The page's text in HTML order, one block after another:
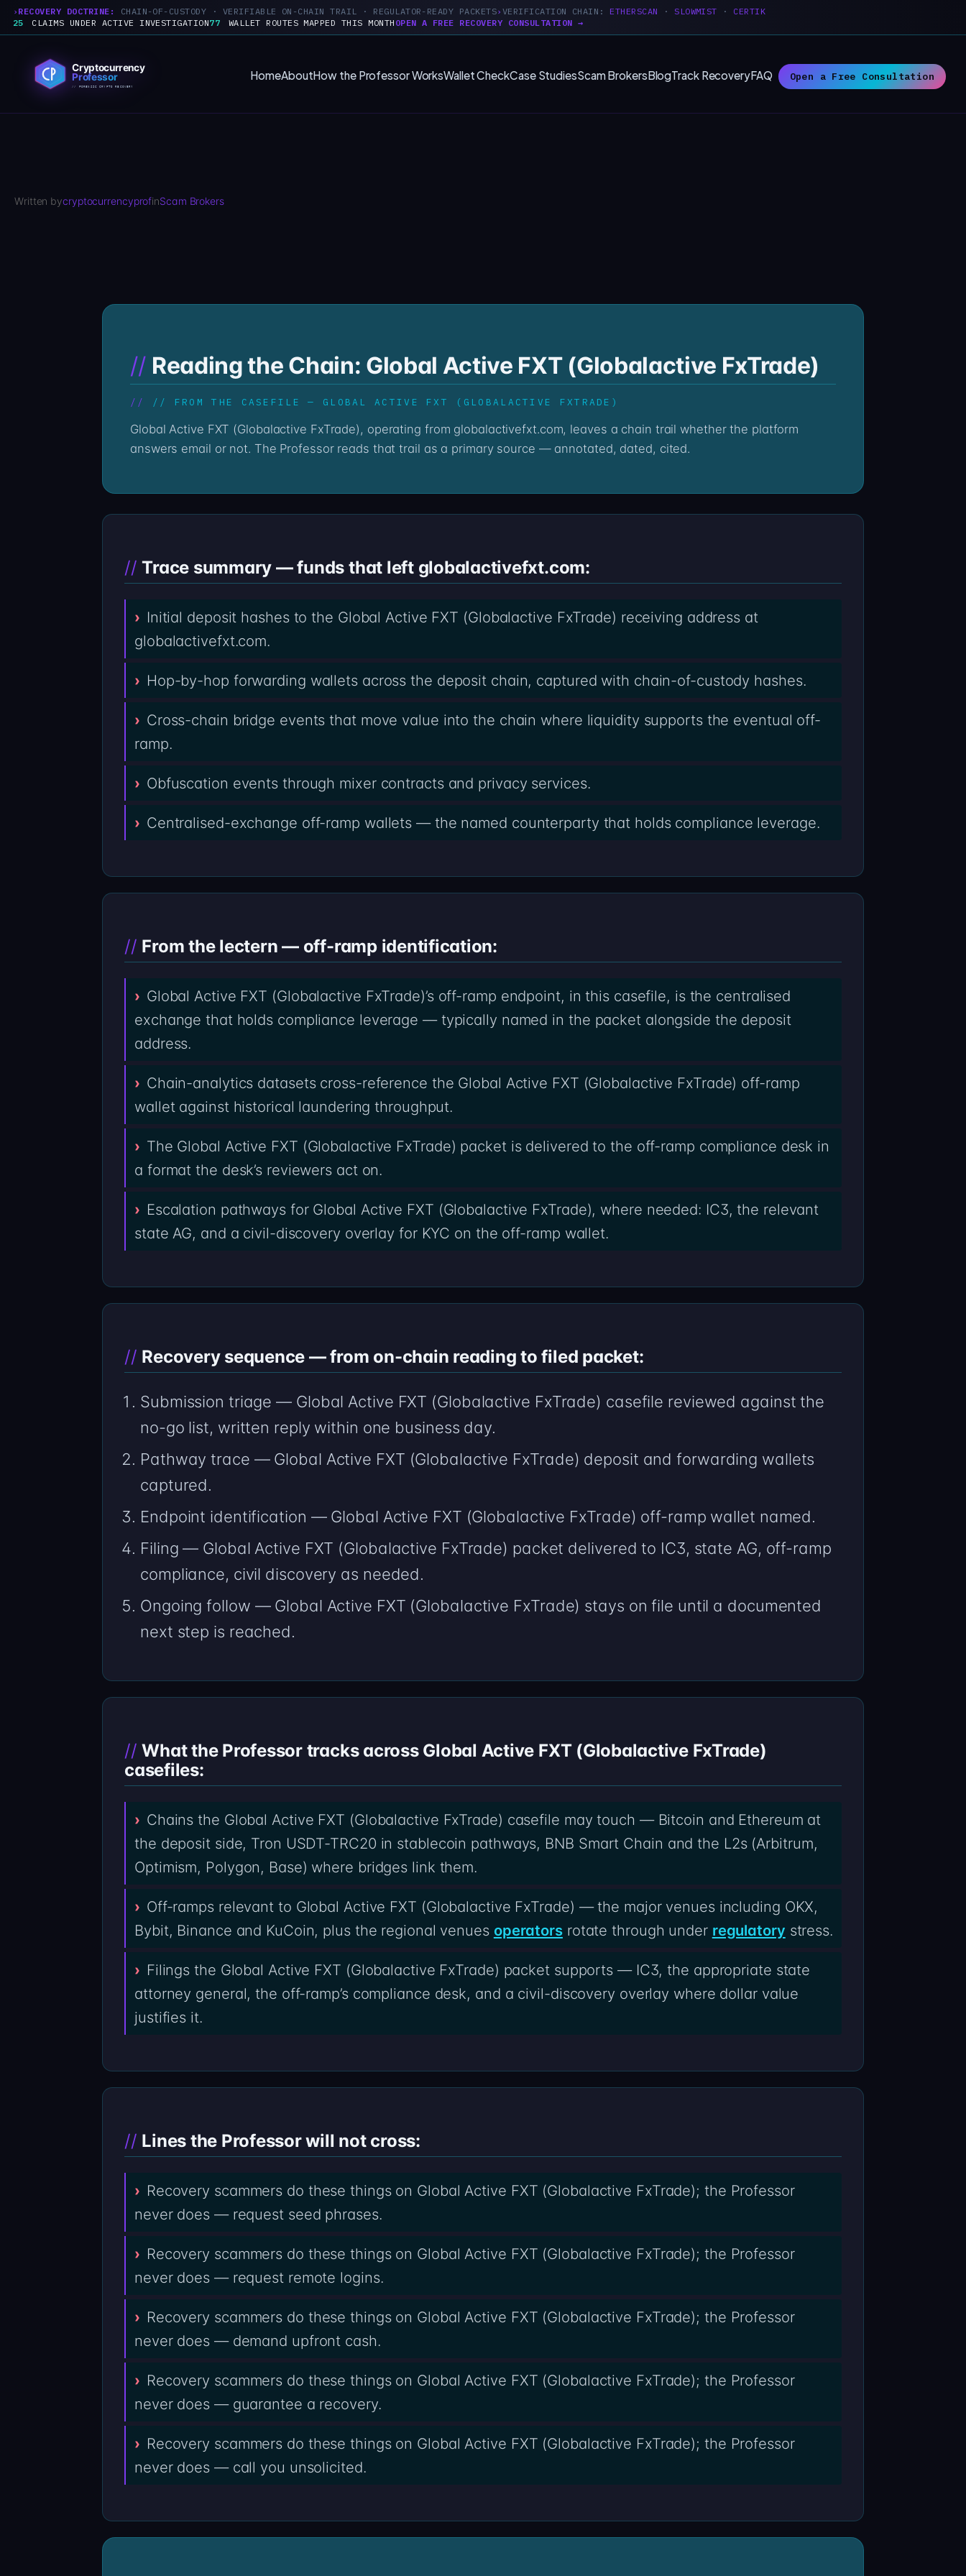
RECOVERY DOCTRINE: CHAIN-OF-CUSTODY · VERIFIABLE ON-CHAIN TRAIL · REGULATOR-READY PACKETS VERIFICATION CHAIN: ETHERSCAN · SLOWMIST · CERTIK
25
CLAIMS UNDER ACTIVE INVESTIGATION77 WALLET ROUTES MAPPED THIS MONTH OPEN A FREE RECOVERY CONSULTATION →
content
HomeAboutHow the Professor WorksWallet CheckCase StudiesScam BrokersBlogTrack RecoveryFAQ Open a Free Consultation
Written bycryptocurrencyprofinScam Brokers
Reading the Chain: Global Active FXT (Globalactive FxTrade)
// FROM THE CASEFILE — GLOBAL ACTIVE FXT (GLOBALACTIVE FXTRADE)
Global Active FXT (Globalactive FxTrade), operating from globalactivefxt.com, leaves a chain trail whether the platform
answers email or not. The Professor reads that trail as a primary source — annotated, dated, cited.
Trace summary — funds that left globalactivefxt.com:
Initial deposit hashes to the Global Active FXT (Globalactive FxTrade) receiving address at
globalactivefxt.com.
Hop-by-hop forwarding wallets across the deposit chain, captured with chain-of-custody hashes.
Cross-chain bridge events that move value into the chain where liquidity supports the eventual off-
ramp.
Obfuscation events through mixer contracts and privacy services.
Centralised-exchange off-ramp wallets — the named counterparty that holds compliance leverage.
From the lectern — off-ramp identification:
Global Active FXT (Globalactive FxTrade)’s off-ramp endpoint, in this casefile, is the centralised
exchange that holds compliance leverage — typically named in the packet alongside the deposit
address.
Chain-analytics datasets cross-reference the Global Active FXT (Globalactive FxTrade) off-ramp
wallet against historical laundering throughput.
The Global Active FXT (Globalactive FxTrade) packet is delivered to the off-ramp compliance desk in
a format the desk’s reviewers act on.
Escalation pathways for Global Active FXT (Globalactive FxTrade), where needed: IC3, the relevant
state AG, and a civil-discovery overlay for KYC on the off-ramp wallet.
Recovery sequence — from on-chain reading to filed packet:
Submission triage — Global Active FXT (Globalactive FxTrade) casefile reviewed against the
no-go list, written reply within one business day.
Pathway trace — Global Active FXT (Globalactive FxTrade) deposit and forwarding wallets
captured.
Endpoint identification — Global Active FXT (Globalactive FxTrade) off-ramp wallet named.
Filing — Global Active FXT (Globalactive FxTrade) packet delivered to IC3, state AG, off-ramp
compliance, civil discovery as needed.
Ongoing follow — Global Active FXT (Globalactive FxTrade) stays on file until a documented
next step is reached.
What the Professor tracks across Global Active FXT (Globalactive FxTrade)
casefiles:
Chains the Global Active FXT (Globalactive FxTrade) casefile may touch — Bitcoin and Ethereum at
the deposit side, Tron USDT-TRC20 in stablecoin pathways, BNB Smart Chain and the L2s (Arbitrum,
Optimism, Polygon, Base) where bridges link them.
Off-ramps relevant to Global Active FXT (Globalactive FxTrade) — the major venues including OKX,
Bybit, Binance and KuCoin, plus the regional venues operatorsrotate through under regulatory stress.
Filings the Global Active FXT (Globalactive FxTrade) packet supports — IC3, the appropriate state
attorney general, the off-ramp’s compliance desk, and a civil-discovery overlay where dollar value
justifies it.
Lines the Professor will not cross:
Recovery scammers do these things on Global Active FXT (Globalactive FxTrade); the Professor
never does — request seed phrases.
Recovery scammers do these things on Global Active FXT (Globalactive FxTrade); the Professor
never does — request remote logins.
Recovery scammers do these things on Global Active FXT (Globalactive FxTrade); the Professor
never does — demand upfront cash.
Recovery scammers do these things on Global Active FXT (Globalactive FxTrade); the Professor
never does — guarantee a recovery.
Recovery scammers do these things on Global Active FXT (Globalactive FxTrade); the Professor
never does — call you unsolicited.